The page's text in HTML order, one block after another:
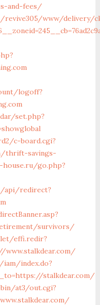
and-fees/
www/delivery/
logoff?
set.php?
c-board.cgi?
thrift-savings-
go.php?
api/redirect?
survivors/
effi.redir?
www.stalkdear.com/
index.do?
stalkdear.com/
at3/out.cgi?